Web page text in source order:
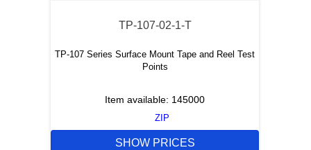
TP-107-02-1-T
TP-107 Series Surface Mount Tape and Reel Test
Points
Item available: 145000
ZIP
SHOW PRICES